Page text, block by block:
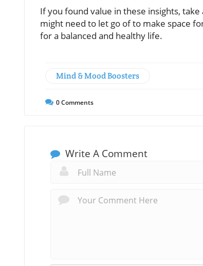
If you found value in these insights,
might need to let go of to make space
for a balanced and healthy life.
Mind & Mood Boosters
0Comments
Write A Comment